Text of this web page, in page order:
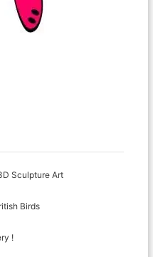
Sculpture Art
Birds
!